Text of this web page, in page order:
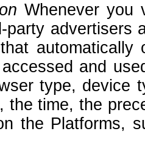
Whenever you
party advertisers
and
type, device
the time, the
the Platforms,